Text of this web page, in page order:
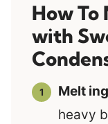
How To
with
Melt
heavy